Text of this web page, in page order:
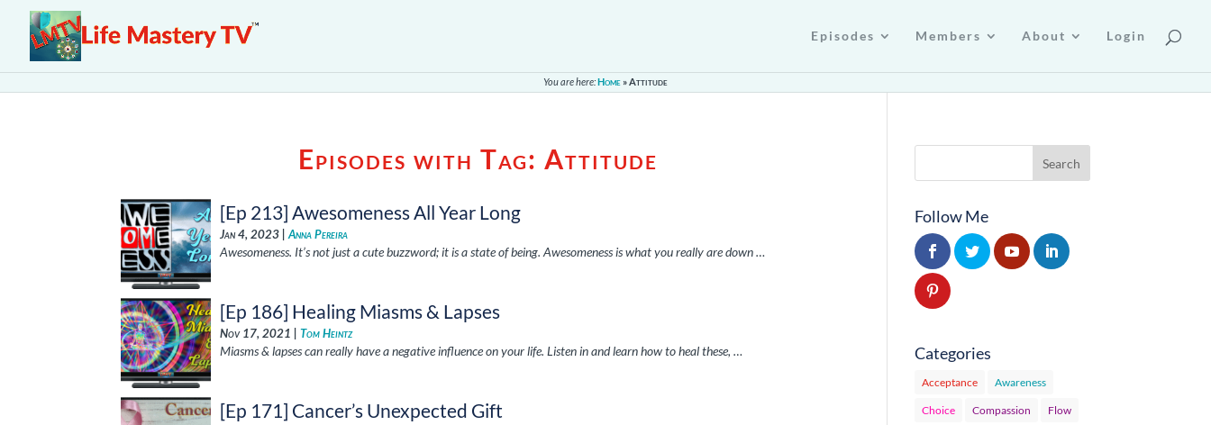
Episodes Members About Login
You are here:Home »Attitude
Episodes with Tag: Attitude
[Ep 213] Awesomeness All Year Long
Jan 4, 2023 |Anna Pereira
Awesomeness. It’s not just a cute buzzword; it is a state of being. Awesomeness is what you really are down …
[Ep 186] Healing Miasms & Lapses
Nov 17, 2021 |Tom Heintz
Miasms & lapses can really have a negative influence on your life. Listen in and learn how to heal these, …
[Ep 171] Cancer’s Unexpected Gift
Follow Me
Categories
Acceptance Awareness
Choice Compassion Flow